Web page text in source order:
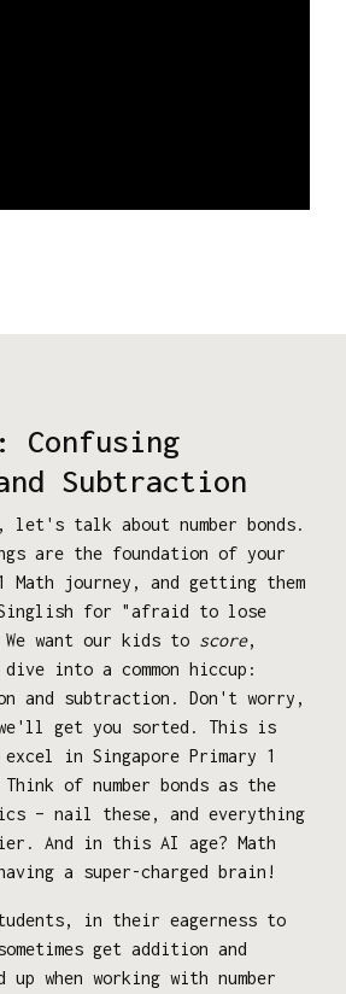
Confusing
Subtraction
talk about number bonds.
are the foundation of your
journey, and getting them
for "afraid to lose
want our kids to score,
into a common hiccup:
and subtraction. Don't worry,
get you sorted. This is
in Singapore Primary 1
of number bonds as the
– nail these, and everything
And in this AI age? Math
a super-charged brain!
in their eagerness to
get addition and
up when working with number